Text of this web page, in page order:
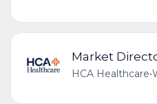
Market
HCA Healthcare•